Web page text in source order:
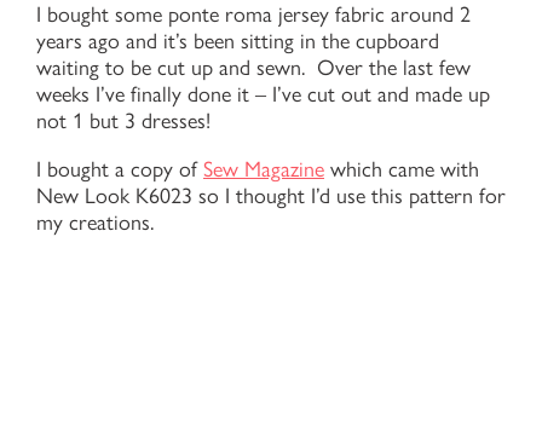
I bought some ponte roma jersey fabric around 2
years ago and it’s been sitting in the cupboard
waiting to be cut up and sewn. Over the last few
weeks I’ve finally done it – I’ve cut out and made up
not 1 but 3 dresses!
I bought a copy ofSew Magazine which came with
New Look K6023 so I thought I’d use this pattern for
my creations.